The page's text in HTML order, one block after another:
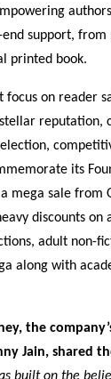
support, from
printed book.
focus on reader
reputation,
its
mega sale from
discounts on
adult non-
along with
the
Jain, shared